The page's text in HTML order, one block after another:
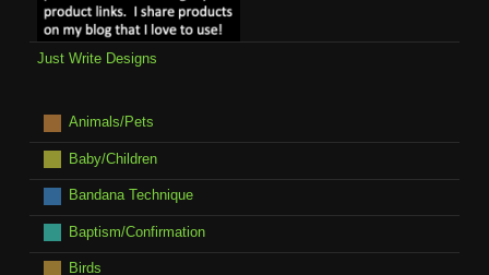
Just Write Designs
Animals/Pets
Baby/Children
Bandana Technique
Baptism/Confirmation
Birds